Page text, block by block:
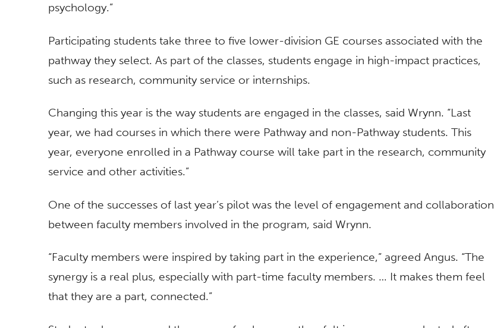
psychology.”
Participating students take three to five lower-division GE courses associated with the
pathway they select. As part of the classes, students engage in high-impact practices,
such as research, community service or internships.
Changing this year is the way students are engaged in the classes, said Wrynn. “Last
year, we had courses in which there were Pathway and non-Pathway students. This
year, everyone enrolled in a Pathway course will take part in the research, community
service and other activities.”
One of the successes of last year’s pilot was the level of engagement and collaboration
between faculty members involved in the program, said Wrynn.
“Faculty members were inspired by taking part in the experience,” agreed Angus. “The
synergy is a real plus, especially with part-time faculty members. … It makes them feel
that they are a part, connected.”